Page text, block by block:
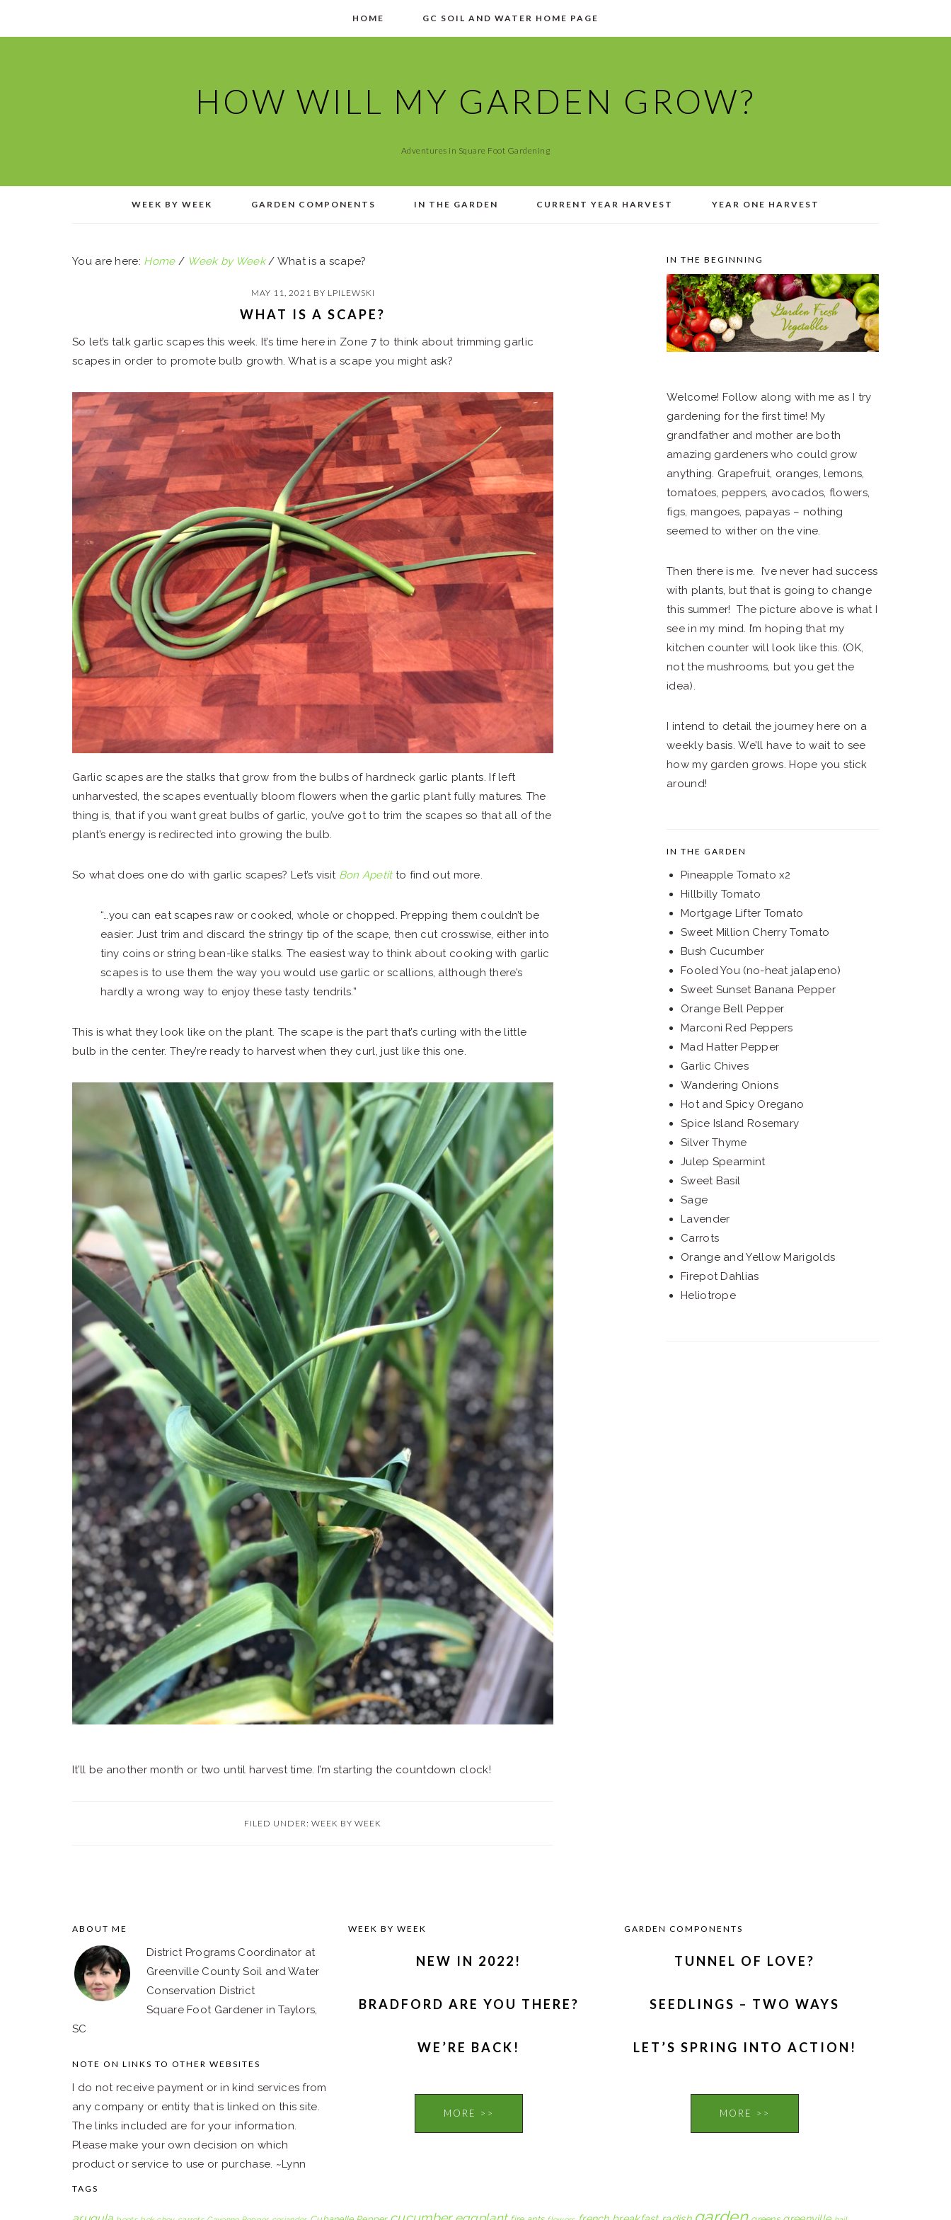
HOME GC SOIL AND WATER HOME PAGE
HOW WILL MY GARDEN GROW?
Adventures in Square Foot Gardening
WEEK BY WEEK GARDEN COMPONENTS IN THE GARDEN CURRENT YEAR HARVEST YEAR ONE HARVEST
You are here: Home / Week by Week / What is a scape?
MAY 11, 2021 BY LPILEWSKI
WHAT IS A SCAPE?
So let’s talk garlic scapes this week. It’s time here in Zone 7 to think about trimming garlic
scapes in order to promote bulb growth. What is a scape you might ask?
Garlic scapes are the stalks that grow from the bulbs of hardneck garlic plants. If left
unharvested, the scapes eventually bloom flowers when the garlic plant fully matures. The
thing is, that if you want great bulbs of garlic, you’ve got to trim the scapes so that all of the
plant’s energy is redirected into growing the bulb.
So what does one do with garlic scapes? Let’s visit Bon Apetitto find out more.
“…you can eat scapes raw or cooked, whole or chopped. Prepping them couldn’t be
easier: Just trim and discard the stringy tip of the scape, then cut crosswise, either into
tiny coins or string bean-like stalks. The easiest way to think about cooking with garlic
scapes is to use them the way you would use garlic or scallions, although there’s
hardly a wrong way to enjoy these tasty tendrils.”
This is what they look like on the plant. The scape is the part that’s curling with the little
bulb in the center. They’re ready to harvest when they curl, just like this one.
It’ll be another month or two until harvest time. I’m starting the countdown clock!
FILED UNDER: WEEK BY WEEK
PRIMARY
SIDEBAR
IN THE BEGINNING
Welcome! Follow along with me as I try
gardening for the first time! My
grandfather and mother are both
amazing gardeners who could grow
anything. Grapefruit, oranges, lemons,
tomatoes, peppers, avocados, flowers,
figs, mangoes, papayas – nothing
seemed to wither on the vine.
Then there is me. I’ve never had success
with plants, but that is going to change
this summer! The picture above is what I
see in my mind. I’m hoping that my
kitchen counter will look like this. (OK,
not the mushrooms, but you get the
idea).
I intend to detail the journey here on a
weekly basis. We’ll have to wait to see
how my garden grows. Hope you stick
around!
IN THE GARDEN
Pineapple Tomato x2
Hillbilly Tomato
Mortgage Lifter Tomato
Sweet Million Cherry Tomato
Bush Cucumber
Fooled You (no-heat jalapeno)
Sweet Sunset Banana Pepper
Orange Bell Pepper
Marconi Red Peppers
Mad Hatter Pepper
Garlic Chives
Wandering Onions
Hot and Spicy Oregano
Spice Island Rosemary
Silver Thyme
Julep Spearmint
Sweet Basil
Sage
Lavender
Carrots
Orange and Yellow Marigolds
Firepot Dahlias
Heliotrope
ABOUT ME
District Programs Coordinator at
Greenville County Soil and Water
Conservation District
Square Foot Gardener in Taylors,
SC
NOTE ON LINKS TO OTHER WEBSITES
I do not receive payment or in kind services from
any company or entity that is linked on this site.
The links included are for your information.
Please make your own decision on which
product or service to use or purchase. ~Lynn
WEEK BY WEEK
NEW IN 2022!
BRADFORD ARE YOU THERE?
WE’RE BACK!
MORE >>
GARDEN COMPONENTS
TUNNEL OF LOVE?
SEEDLINGS – TWO WAYS
LET’S SPRING INTO ACTION!
MORE >>
TAGS
garden